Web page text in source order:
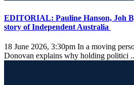
EDITORIAL: Pauline Hanson, Joh
story of Independent Australia
18 June 2026, 3:30pm In a moving
Donovan explains why holding politici